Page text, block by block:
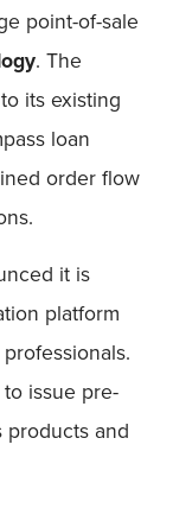
point-of-sale
. The
its existing
loan
order flow
it is
platform
issue pre-
products and